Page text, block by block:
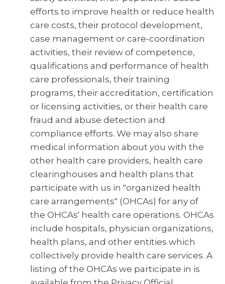
efforts to improve health or reduce health
care costs, their protocol development,
case management or care-coordination
activities, their review of competence,
qualifications and performance of health
care professionals, their training
programs, their accreditation, certification
or licensing activities, or their health care
fraud and abuse detection and
compliance efforts. We may also share
medical information about you with the
other health care providers, health care
clearinghouses and health plans that
participate with us in "organized health
care arrangements" (OHCAs) for any of
the OHCAs' health care operations. OHCAs
include hospitals, physician organizations,
health plans, and other entities which
collectively provide health care services. A
listing of the OHCAs we participate in is